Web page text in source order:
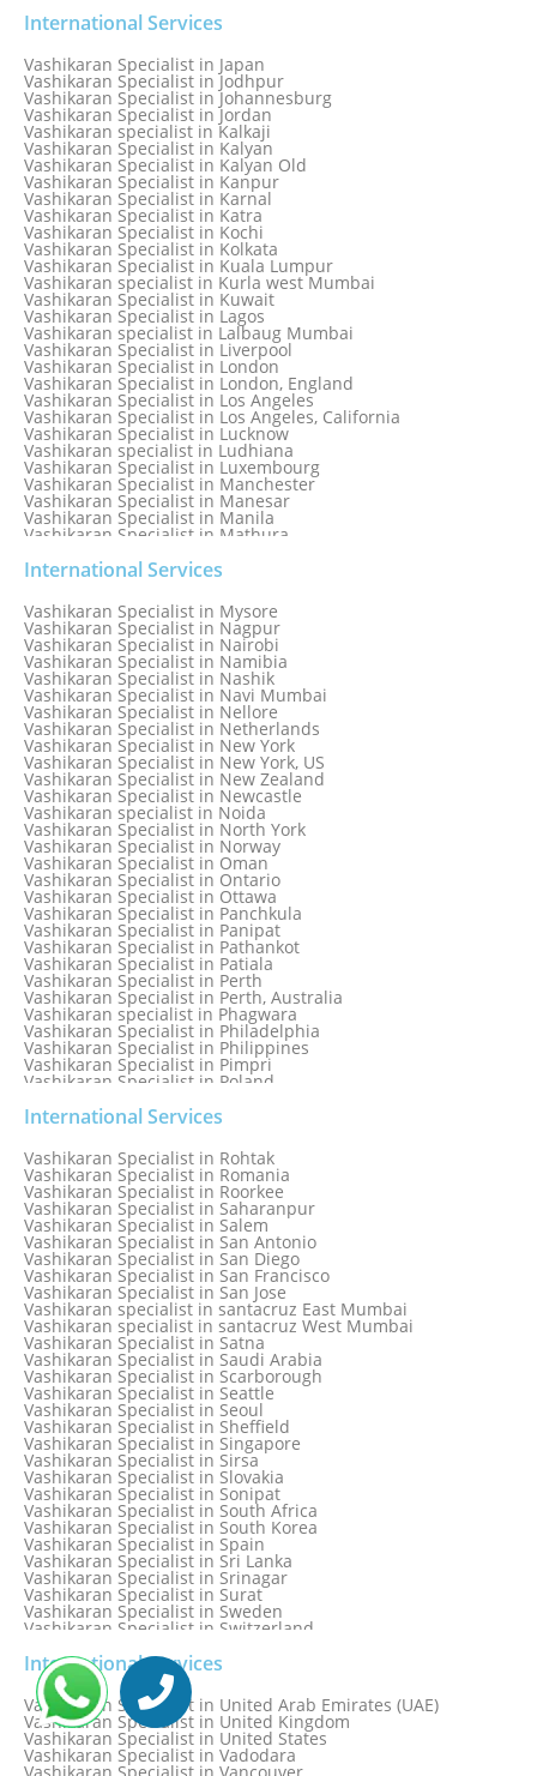
Vashikaran Specialist in Indonesia
Vashikaran Specialist in Indore
Vashikaran Specialist in Ireland
Vashikaran Specialist in Israel
Vashikaran Specialist in Italy
Vashikaran Specialist in Jabalpur
Vashikaran Specialist in Jaipur
Vashikaran Specialist in Jakarta
Vashikaran specialist in Jalandhar
Vashikaran Specialist in Jamaica
Vashikaran Specialist in Jamnagar
Vashikaran Specialist in Jamshedpur
International Services
Vashikaran Specialist in Japan
Vashikaran Specialist in Jodhpur
Vashikaran Specialist in Johannesburg
Vashikaran Specialist in Jordan
Vashikaran specialist in Kalkaji
Vashikaran Specialist in Kalyan
Vashikaran Specialist in Kalyan Old
Vashikaran Specialist in Kanpur
Vashikaran Specialist in Karnal
Vashikaran Specialist in Katra
Vashikaran Specialist in Kochi
Vashikaran Specialist in Kolkata
Vashikaran Specialist in Kuala Lumpur
Vashikaran specialist in Kurla west Mumbai
Vashikaran Specialist in Kuwait
Vashikaran Specialist in Lagos
Vashikaran specialist in Lalbaug Mumbai
Vashikaran Specialist in Liverpool
Vashikaran Specialist in London
Vashikaran Specialist in London, England
Vashikaran Specialist in Los Angeles
Vashikaran Specialist in Los Angeles, California
Vashikaran Specialist in Lucknow
Vashikaran specialist in Ludhiana
Vashikaran Specialist in Luxembourg
Vashikaran Specialist in Manchester
Vashikaran Specialist in Manesar
Vashikaran Specialist in Manila
Vashikaran Specialist in Mathura
Vashikaran specialist in Meerut
Vashikaran Specialist in Melbourne
Vashikaran Specialist in Melbourne, Australia
Vashikaran Specialist in Mexico
Vashikaran Specialist in Mississauga
Vashikaran Specialist in Moga
Vashikaran Specialist in Mohali
Vashikaran Specialist in Montreal
Vashikaran Specialist in Moradabad
Vashikaran Specialist in Mumbai
Vashikaran Specialist in Mumbai Bandra
Vashikaran Specialist in Mumbai Central
International Services
Vashikaran Specialist in Mysore
Vashikaran Specialist in Nagpur
Vashikaran Specialist in Nairobi
Vashikaran Specialist in Namibia
Vashikaran Specialist in Nashik
Vashikaran Specialist in Navi Mumbai
Vashikaran Specialist in Nellore
Vashikaran Specialist in Netherlands
Vashikaran Specialist in New York
Vashikaran Specialist in New York, US
Vashikaran Specialist in New Zealand
Vashikaran Specialist in Newcastle
Vashikaran specialist in Noida
Vashikaran Specialist in North York
Vashikaran Specialist in Norway
Vashikaran Specialist in Oman
Vashikaran Specialist in Ontario
Vashikaran Specialist in Ottawa
Vashikaran Specialist in Panchkula
Vashikaran Specialist in Panipat
Vashikaran Specialist in Pathankot
Vashikaran Specialist in Patiala
Vashikaran Specialist in Perth
Vashikaran Specialist in Perth, Australia
Vashikaran specialist in Phagwara
Vashikaran Specialist in Philadelphia
Vashikaran Specialist in Philippines
Vashikaran Specialist in Pimpri
Vashikaran Specialist in Poland
Vashikaran Specialist in Portugal
Vashikaran Specialist in Pretoria
Vashikaran Specialist in Pune
Vashikaran specialist in Punjabi Bagh
Vashikaran Specialist in Qatar
Vashikaran Specialist in Quebec City
Vashikaran Specialist in Raipur
Vashikaran Specialist in Rajkot
Vashikaran Specialist in Ranchi
Vashikaran Specialist in Rewa
Vashikaran Specialist in Rishikesh
Vashikaran specialist in Rohini
International Services
Vashikaran Specialist in Rohtak
Vashikaran Specialist in Romania
Vashikaran Specialist in Roorkee
Vashikaran Specialist in Saharanpur
Vashikaran Specialist in Salem
Vashikaran Specialist in San Antonio
Vashikaran Specialist in San Diego
Vashikaran Specialist in San Francisco
Vashikaran Specialist in San Jose
Vashikaran specialist in santacruz East Mumbai
Vashikaran specialist in santacruz West Mumbai
Vashikaran Specialist in Satna
Vashikaran Specialist in Saudi Arabia
Vashikaran Specialist in Scarborough
Vashikaran Specialist in Seattle
Vashikaran Specialist in Seoul
Vashikaran Specialist in Sheffield
Vashikaran Specialist in Singapore
Vashikaran Specialist in Sirsa
Vashikaran Specialist in Slovakia
Vashikaran Specialist in Sonipat
Vashikaran Specialist in South Africa
Vashikaran Specialist in South Korea
Vashikaran Specialist in Spain
Vashikaran Specialist in Sri Lanka
Vashikaran Specialist in Srinagar
Vashikaran Specialist in Surat
Vashikaran Specialist in Sweden
Vashikaran Specialist in Switzerland
Vashikaran Specialist in Sydney, Australia
Vashikaran Specialist in Taiwan
Vashikaran Specialist in Thailand
Vashikaran Specialist in Thane
Vashikaran Specialist in Thiruvananthapuram
Vashikaran Specialist in Tokyo
Vashikaran Specialist in Toronto
International Services
Vashikaran Specialist in United Arab Emirates (UAE)
Vashikaran Specialist in United Kingdom
Vashikaran Specialist in United States
Vashikaran Specialist in Vadodara